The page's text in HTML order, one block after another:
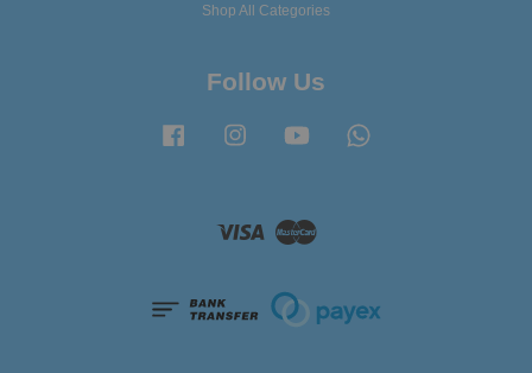
Shop All Categories
Follow Us
Facebook Instagram YouTube
Visa Master